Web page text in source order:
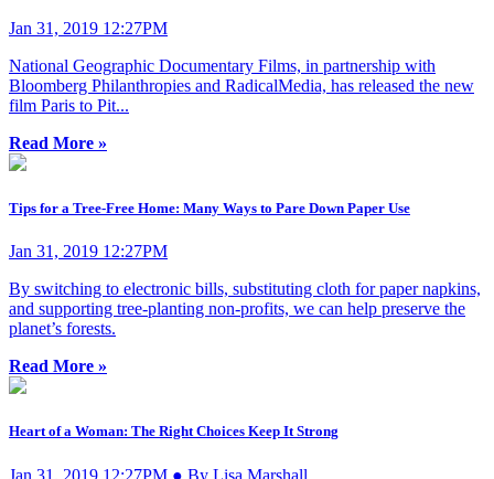
Jan 31, 2019 12:27PM
National Geographic Documentary Films, in partnership with
Bloomberg Philanthropies and RadicalMedia, has released the new
film Paris to Pit...
Read More »
Tips for a Tree-Free Home: Many Ways to Pare Down Paper Use
Jan 31, 2019 12:27PM
By switching to electronic bills, substituting cloth for paper napkins,
and supporting tree-planting non-profits, we can help preserve the
planet’s forests.
Read More »
Heart of a Woman: The Right Choices Keep It Strong
Jan 31, 2019 12:27PM ● By Lisa Marshall